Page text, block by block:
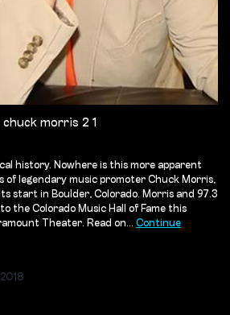
chuck morris 2 1
history. Nowhere is this more apparent
legendary music promoter Chuck Morris,
start in Boulder, Colorado. Morris and 97.3
the Colorado Music Hall of Fame this
Theater. Read on… Continue